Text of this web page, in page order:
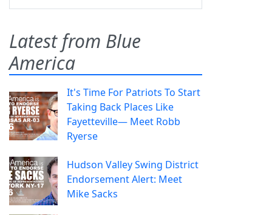
Latest from Blue
America
It's Time For Patriots To Start
Taking Back Places Like
Fayetteville— Meet Robb
Ryerse
Hudson Valley Swing District
Endorsement Alert: Meet
Mike Sacks